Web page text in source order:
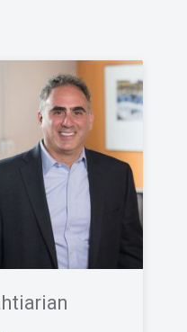
this disclaimer*
will be sent
this form.